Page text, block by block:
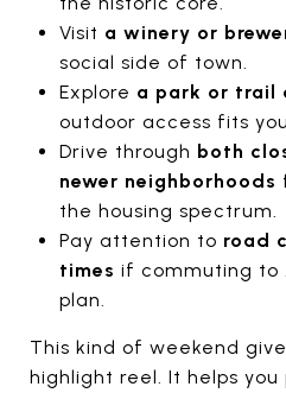
Visit a winery or
social side of town.
Explore a park or trail
outdoor access fits
Drive through both
newer neighborhoods
the housing spectrum.
Pay attention to road
times if commuting to
plan.
This kind of weekend
highlight reel. It helps